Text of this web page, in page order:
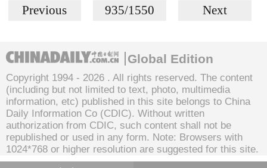
Previous 935/1550 Next
Global Edition
Copyright 1994 - 2026 . All rights reserved. The content
(including but not limited to text, photo, multimedia
information, etc) published in this site belongs to China
Daily Information Co (CDIC). Without written
authorization from CDIC, such content shall not be
republished or used in any form. Note: Browsers with
1024*768 or higher resolution are suggested for this site.